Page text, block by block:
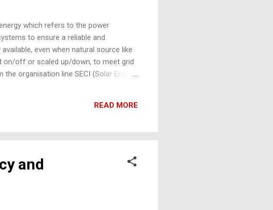
which refers to the power
to ensure a reliable and
even when natural source like
on/off or scaled up/down, to meet grid
organisation line SECI (Solar Energy
Eligibility, CUF Requirements,
Each section should have a cartoon
READ MORE
and